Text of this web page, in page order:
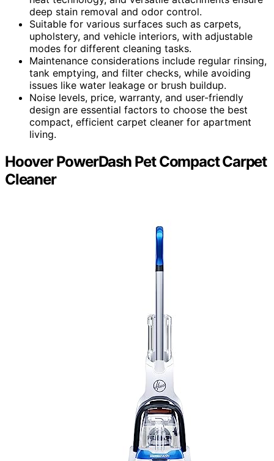
deep stain removal and odor control.
Suitable for various surfaces such as carpets,
upholstery, and vehicle interiors, with adjustable
modes for different cleaning tasks.
Maintenance considerations include regular rinsing,
tank emptying, and filter checks, while avoiding
issues like water leakage or brush buildup.
Noise levels, price, warranty, and user-friendly
design are essential factors to choose the best
compact, efficient carpet cleaner for apartment
living.
Hoover PowerDash Pet Compact Carpet
Cleaner